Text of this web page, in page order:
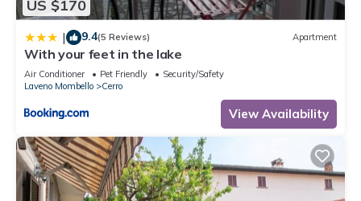
US $170
| 9.4(5 Reviews) Apartment
With your feet in the lake
Air Conditioner Pet Friendly
Security/Safety
Laveno Mombello
Cerro
View Availability